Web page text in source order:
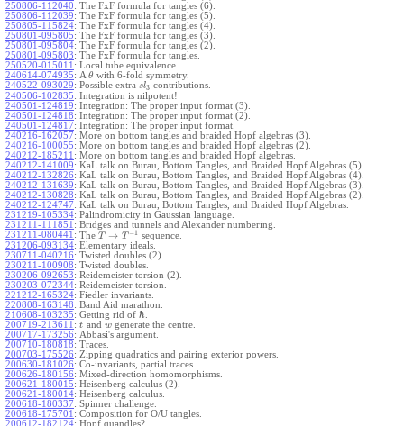
250806-112040: The FxF formula for tangles (6).
250806-112039: The FxF formula for tangles (5).
250805-115824: The FxF formula for tangles (4).
250801-095805: The FxF formula for tangles (3).
250801-095804: The FxF formula for tangles (2).
250801-095803: The FxF formula for tangles.
250520-015011 : Local tube equivalence.
240614-074935: A θ with 6-fold symmetry.
240522-093029: Possible extra sl3 contributions.
240506-102835: Integration is nilpotent!
240501-124819: Integration: The proper input format (3).
240501-124818: Integration: The proper input format (2).
240501-124817: Integration: The proper input format.
240216-162057: More on bottom tangles and braided Hopf algebras (3).
240216-100055: More on bottom tangles and braided Hopf algebras (2).
240212-185211 : More on bottom tangles and braided Hopf algebras.
240212-141009: KaL talk on Burau, Bottom Tangles, and Braided Hopf Algebras (5).
240212-132826: KaL talk on Burau, Bottom Tangles, and Braided Hopf Algebras (4).
240212-131639: KaL talk on Burau, Bottom Tangles, and Braided Hopf Algebras (3).
240212-130828: KaL talk on Burau, Bottom Tangles, and Braided Hopf Algebras (2).
240212-124747: KaL talk on Burau, Bottom Tangles, and Braided Hopf Algebras.
231219-105334: Palindromicity in Gaussian language.
231211-111851 : Bridges and tunnels and Alexander numbering.
231211-080441 : The T → T −1 sequence.
231206-093134: Elementary ideals.
230711-040216: Twisted doubles (2).
230211-100908: Twisted doubles.
230206-092653: Reidemeister torsion (2).
230203-072344: Reidemeister torsion.
221212-165324: Fiedler invariants.
220808-163148: Band Aid marathon.
210608-103235: Getting rid of ℏ
200719-213611 : t and w generate the centre.
200717-173256: Abbasi's argument.
200710-180818: Traces.
200703-175526: Zipping quadratics and pairing exterior powers.
200630-181026: Co-invariants, partial traces.
200626-180156: Mixed-direction homomorphisms.
200621-180015: Heisenberg calculus (2).
200621-180014: Heisenberg calculus.
200618-180337: Spinner challenge.
200618-175701 : Composition for O/U tangles.
200612-182124: Hopf quandles?